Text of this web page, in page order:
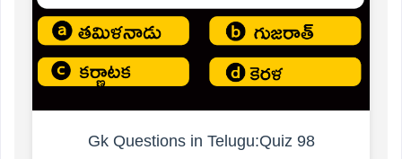
Gk Questions in Telugu:Quiz 98